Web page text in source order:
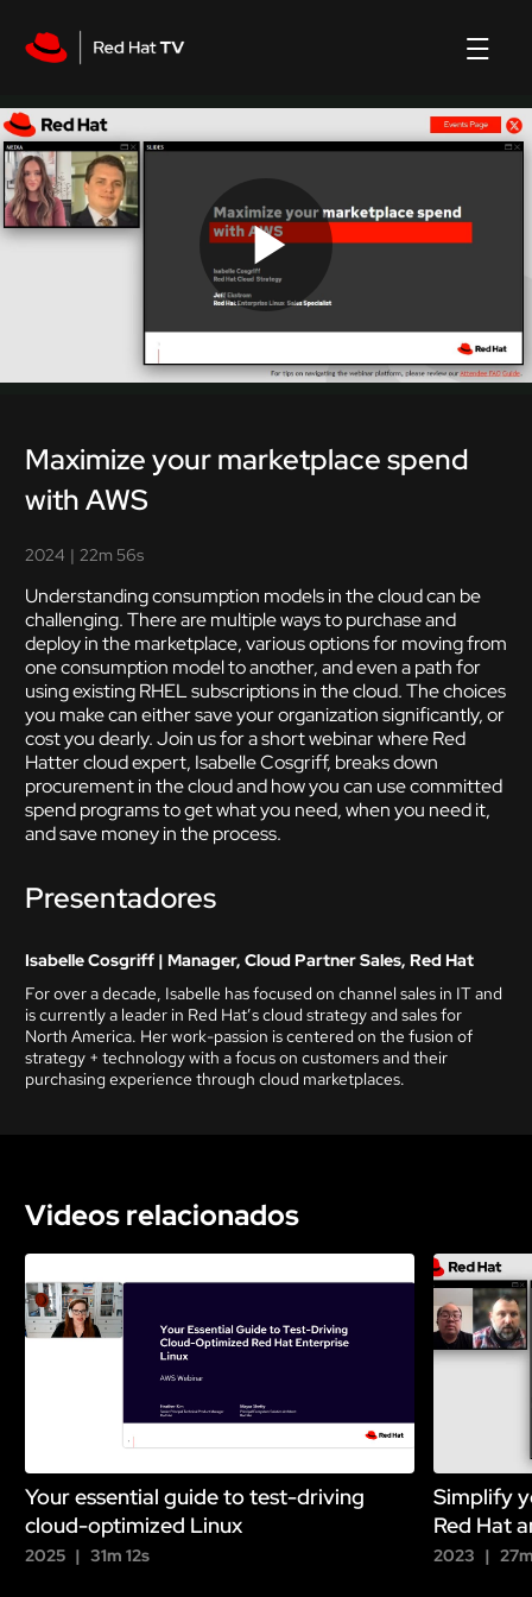
Play
Video
Maximize your marketplace spend
with AWS
2024 | 22m 56s
Understanding consumption models in the cloud can be
challenging. There are multiple ways to purchase and
deploy in the marketplace, various options for moving from
one consumption model to another, and even a path for
using existing RHEL subscriptions in the cloud. The choices
you make can either save your organization significantly, or
cost you dearly. Join us for a short webinar where Red
Hatter cloud expert, Isabelle Cosgriff, breaks down
procurement in the cloud and how you can use committed
spend programs to get what you need, when you need it,
and save money in the process.
Presentadores
Isabelle Cosgriff | Manager, Cloud Partner Sales, Red Hat
For over a decade, Isabelle has focused on channel sales in IT and
is currently a leader in Red Hat’s cloud strategy and sales for
North America. Her work-passion is centered on the fusion of
strategy + technology with a focus on customers and their
purchasing experience through cloud marketplaces.
Videos relacionados
Your essential guide to test-driving
cloud-optimized Linux
2025 31m 12s
Simplify
Red Hat
2023